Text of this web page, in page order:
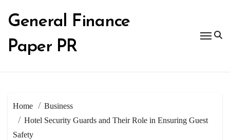
content
General Finance
Paper PR
Home
Business
Hotel Security Guards and Their Role in Ensuring Guest
Safety